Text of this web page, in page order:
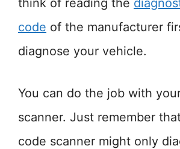
think of reading the
code of the manufacturer
diagnose your vehicle.
You can do the job with
scanner. Just remember
code scanner might only